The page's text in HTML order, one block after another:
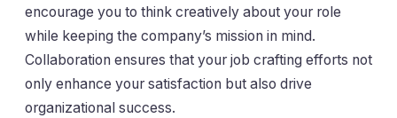
encourage you to think creatively about your role
while keeping the company’s mission in mind.
Collaboration ensures that your job crafting efforts not
only enhance your satisfaction but also drive
organizational success.